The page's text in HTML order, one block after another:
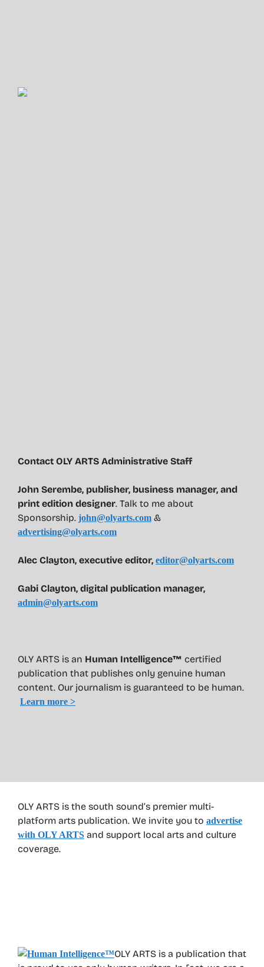
OLY ARTS is the south sound’s premier multi-
platform arts publication. We invite you to advertise
with OLY ARTS and support local arts and culture
coverage.
OLY ARTS is a publication that
Contact OLY ARTS Administrative Staff
John Serembe, publisher, business manager, and
print edition designer. Talk to me about
Sponsorship. john@olyarts.com &
advertising@olyarts.com
Alec Clayton, executive editor, editor@olyarts.com
Gabi Clayton, digital publication manager,
admin@olyarts.com
OLY ARTS is an Human Intelligence™ certified
publication that publishes only genuine human
content. Our journalism is guaranteed to be human.
Learn more >